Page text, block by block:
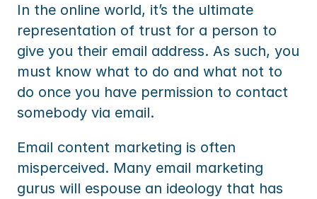
In the online world, it’s the ultimate
representation of trust for a person to
give you their email address. As such, you
must know what to do and what not to
do once you have permission to contact
somebody via email.
Email content marketing is often
misperceived. Many email marketing
gurus will espouse an ideology that has